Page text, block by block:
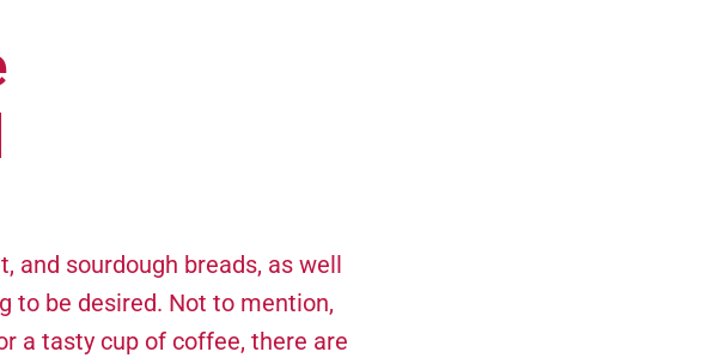
and sourdough breads, as well
to be desired. Not to mention,
a tasty cup of coffee, there are